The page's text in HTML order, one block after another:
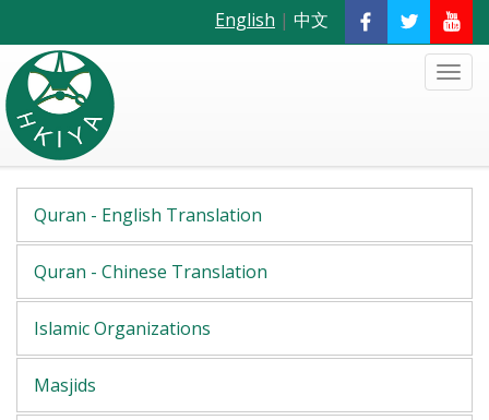
English | 中文
Quran - English Translation
Quran - Chinese Translation
Islamic Organizations
Masjids